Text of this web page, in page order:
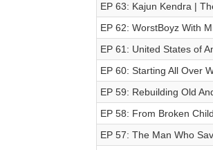
EP 63: Kajun Kendra |
EP 62: WorstBoyz With
EP 61: United States of
EP 60: Starting All Over
EP 59: Rebuilding Old
EP 58: From Broken
EP 57: The Man Who